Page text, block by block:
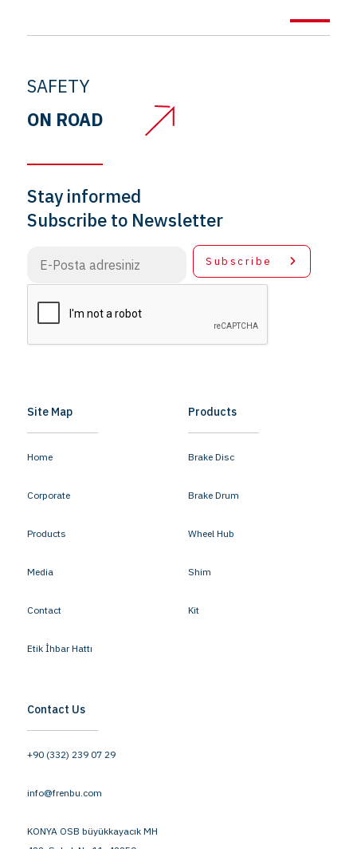
SAFETY
ON ROAD
Stay informed
Subscribe to Newsletter
Subscribe
Site Map
Home
Corporate
Products
Media
Contact
Etik İhbar Hattı
Products
Brake Disc
Brake Drum
Wheel Hub
Shim
Kit
Contact Us
+90 (332) 239 07 29
info@frenbu.com
KONYA OSB büyükkayacık MH